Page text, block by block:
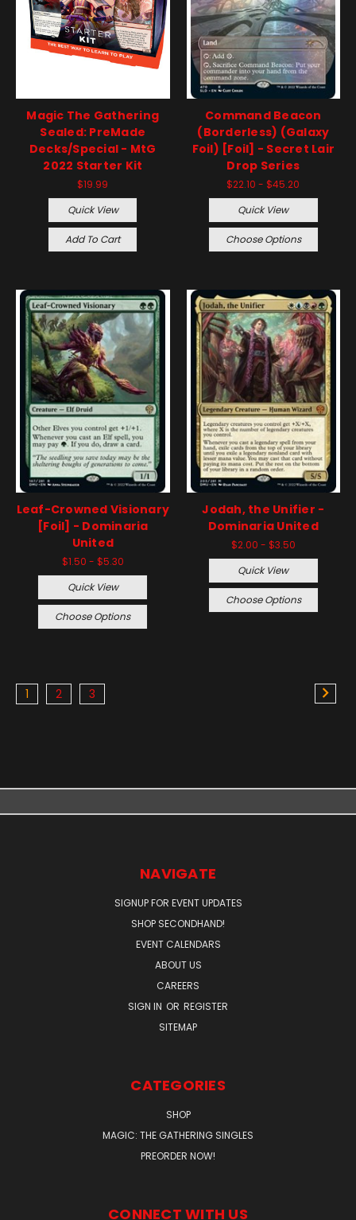
Magic The Gathering
Sealed: PreMade
Decks/Special - MtG
2022 Starter Kit
$19.99
Quick View
Add To Cart
Command Beacon
(Borderless) (Galaxy
Foil) [Foil] - Secret Lair
Drop Series
$22.10 - $45.20
Quick View
Choose Options
Leaf-Crowned Visionary
[Foil] - Dominaria
United
$1.50 - $5.30
Quick View
Choose Options
Jodah, the Unifier -
Dominaria United
$2.00 - $3.50
Quick View
Choose Options
1 2 3
NAVIGATE
SIGNUP FOR EVENT UPDATES
SHOP SECONDHAND!
EVENT CALENDARS
ABOUT US
CAREERS
SIGN IN OR REGISTER
SITEMAP
CATEGORIES
SHOP
MAGIC: THE GATHERING SINGLES
PREORDER NOW!
CONNECT WITH US